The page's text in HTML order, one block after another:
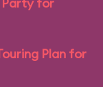
Plan for